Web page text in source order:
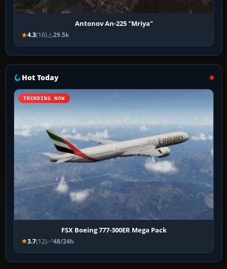
Antonov An-225 "Mriya"
4.3(16) 29.5k
Hot Today
TRENDING NOW
FSX Boeing 777-300ER Mega Pack
3.7(12) 48/24h